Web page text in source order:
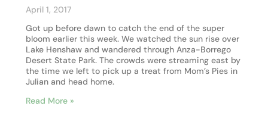
April 1, 2017
Got up before dawn to catch the end of the super
bloom earlier this week. We watched the sun rise over
Lake Henshaw and wandered through Anza-Borrego
Desert State Park. The crowds were streaming east by
the time we left to pick up a treat from Mom’s Pies in
Julian and head home.
Read More »